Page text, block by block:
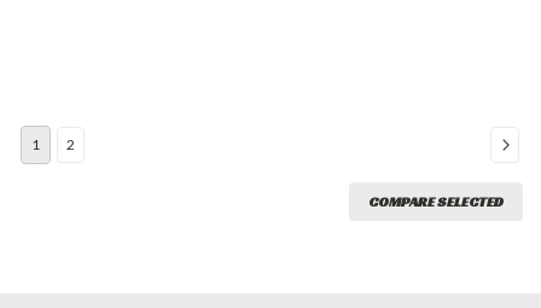
1 2
COMPARE SELECTED